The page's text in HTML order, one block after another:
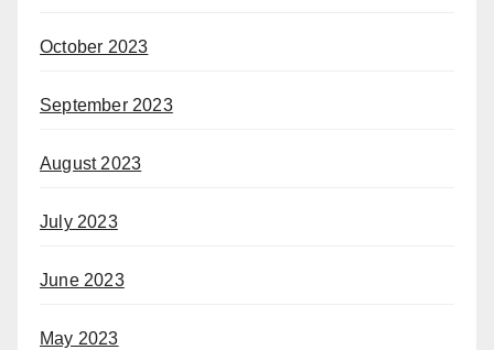
October 2023
September 2023
August 2023
July 2023
June 2023
May 2023